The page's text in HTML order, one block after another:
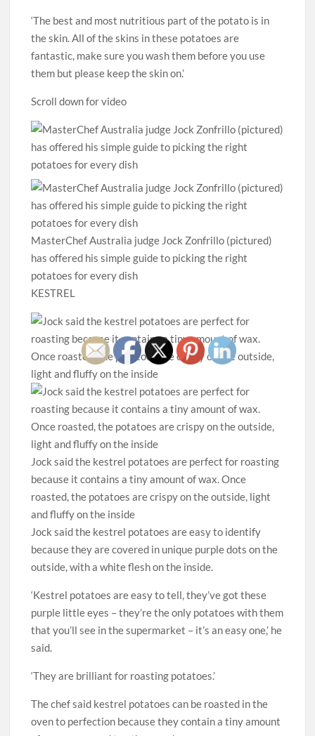
‘The best and most nutritious part of the potato is in
the skin. All of the skins in these potatoes are
fantastic, make sure you wash them before you use
them but please keep the skin on.’
Scroll down for video
MasterChef Australia judge Jock Zonfrillo (pictured)
has offered his simple guide to picking the right
potatoes for every dish
KESTREL
Jock said the kestrel potatoes are perfect for roasting
because it contains a tiny amount of wax. Once
roasted, the potatoes are crispy on the outside, light
and fluffy on the inside
Jock said the kestrel potatoes are easy to identify
because they are covered in unique purple dots on the
outside, with a white flesh on the inside.
‘Kestrel potatoes are easy to tell, they’ve got these
purple little eyes – they’re the only potatoes with them
that you’ll see in the supermarket – it’s an easy one,’ he
said.
‘They are brilliant for roasting potatoes.’
The chef said kestrel potatoes can be roasted in the
oven to perfection because they contain a tiny amount